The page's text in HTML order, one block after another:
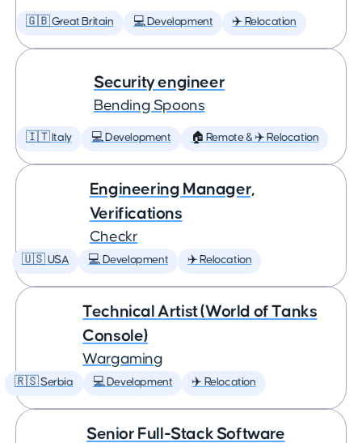
🇬🇧 Great Britain 💻 Development ✈️ Relocation
Security engineer
Bending Spoons
🇮🇹 Italy 💻 Development 🏠 Remote & ✈️ Relocation
Engineering Manager,
Verifications
Checkr
🇺🇸 USA 💻 Development ✈️ Relocation
Technical Artist (World of Tanks
Console)
Wargaming
🇷🇸 Serbia 💻 Development ✈️ Relocation
Senior Full-Stack Software